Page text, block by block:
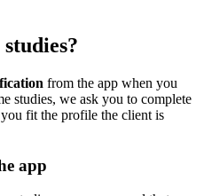
from the app when you
studies, we ask you to complete
fit the profile the client is
app